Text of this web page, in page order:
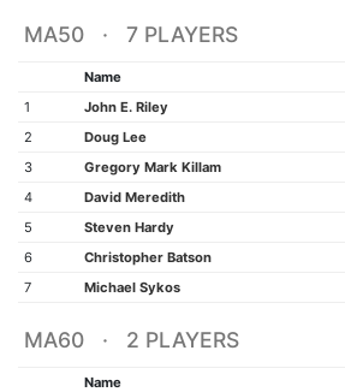
MA50 · 7 PLAYERS
Name
1
John E. Riley
2
Doug Lee
3
Gregory Mark Killam
4
David Meredith
5
Steven Hardy
6
Christopher Batson
7
Michael Sykos
MA60 · 2 PLAYERS
Name